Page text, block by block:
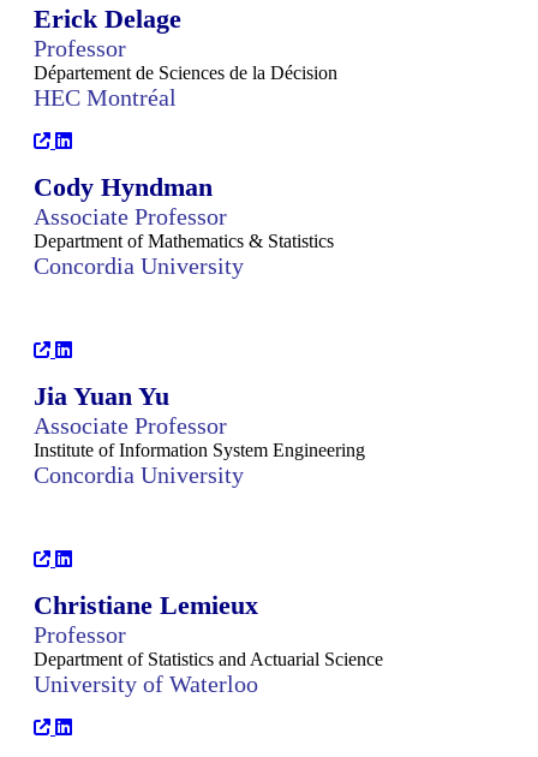
Erick Delage
Professor
Département de Sciences de la Décision
HEC Montréal
Cody Hyndman
Associate Professor
Department of Mathematics & Statistics
Concordia University
Jia Yuan Yu
Associate Professor
Institute of Information System Engineering
Concordia University
Christiane Lemieux
Professor
Department of Statistics and Actuarial Science
University of Waterloo